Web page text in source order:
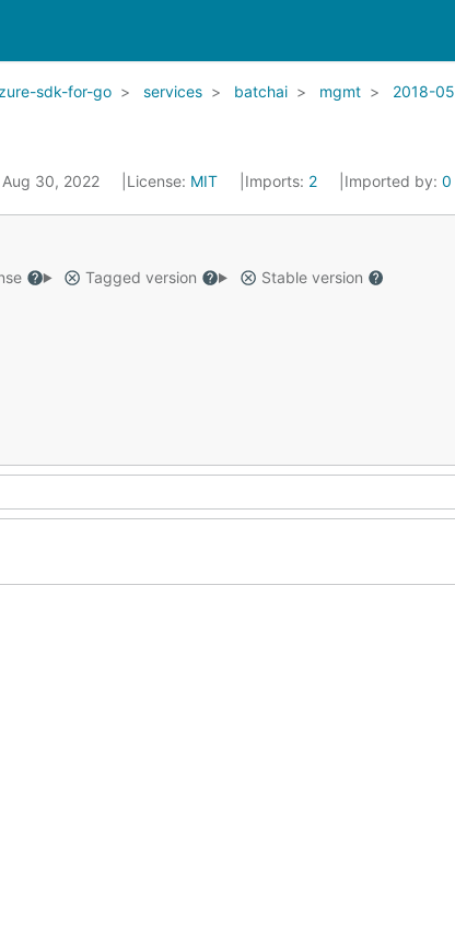
sdk-for-go services batchai mgmt 2018-
30, 2022 License: MIT Imports: 2 Imported by: 0
Tagged version
Stable version